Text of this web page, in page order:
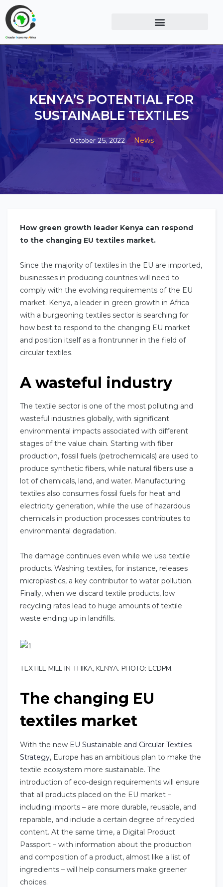
KENYA’S POTENTIAL FOR
SUSTAINABLE TEXTILES
October 25, 2022 News
How green growth leader Kenya can respond
to the changing EU textiles market.
Since the majority of textiles in the EU are imported,
businesses in producing countries will need to
comply with the evolving requirements of the EU
market. Kenya, a leader in green growth in Africa
with a burgeoning textiles sector is searching for
how best to respond to the changing EU market
and position itself as a frontrunner in the field of
circular textiles.
A wasteful industry
The textile sector is one of the most polluting and
wasteful industries globally, with significant
environmental impacts associated with different
stages of the value chain. Starting with fiber
production, fossil fuels (petrochemicals) are used to
produce synthetic fibers, while natural fibers use a
lot of chemicals, land, and water. Manufacturing
textiles also consumes fossil fuels for heat and
electricity generation, while the use of hazardous
chemicals in production processes contributes to
environmental degradation.
The damage continues even while we use textile
products. Washing textiles, for instance, releases
microplastics, a key contributor to water pollution.
Finally, when we discard textile products, low
recycling rates lead to huge amounts of textile
waste ending up in landfills.
TEXTILE MILL IN THIKA, KENYA. PHOTO: ECDPM.
The changing EU
textiles market
With the new EU Sustainable and Circular Textiles
Strategy, Europe has an ambitious plan to make the
textile ecosystem more sustainable. The
introduction of eco-design requirements will ensure
that all products placed on the EU market –
including imports – are more durable, reusable, and
reparable, and include a certain degree of recycled
content. At the same time, a Digital Product
Passport – with information about the production
and composition of a product, almost like a list of
ingredients – will help consumers make greener
choices.